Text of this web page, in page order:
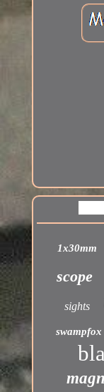
1x30mm
scope
sights
swampfox